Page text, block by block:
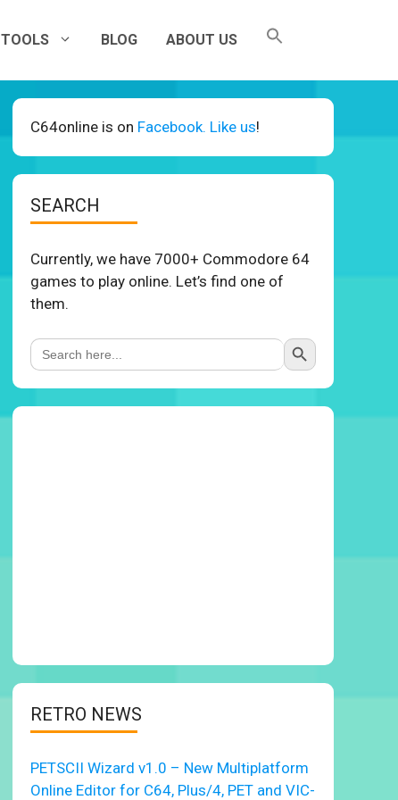
TOOLS BLOG ABOUT US
C64online is on Facebook. Like us!
SEARCH
Currently, we have 7000+ Commodore 64
games to play online. Let’s find one of
them.
Search
for:
Search Button
RETRO NEWS
PETSCII Wizard v1.0 – New Multiplatform
Online Editor for C64, Plus/4, PET and VIC-